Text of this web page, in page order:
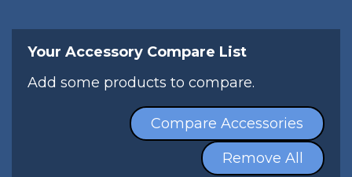
Your Accessory Compare List
Add some products to compare.
Compare Accessories
Remove All